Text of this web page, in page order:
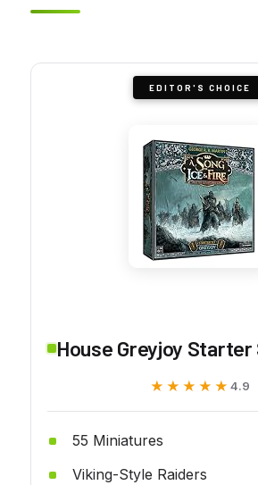
EDITOR'S CHOICE
House Greyjoy Starter
★★★★★
★★★★★ 4.9
55 Miniatures
Viking-Style Raiders